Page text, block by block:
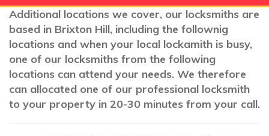
Additional locations we cover, our locksmiths are
based in Brixton Hill, including the follownig
locations and when your local lockamith is busy,
one of our locksmiths from the following
locations can attend your needs. We therefore
can allocated one of our professional locksmith
to your property in 20-30 minutes from your call.